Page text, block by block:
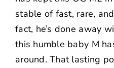
stable of fast, rare,
fact, he’s done away
this humble baby M
around. That lasting